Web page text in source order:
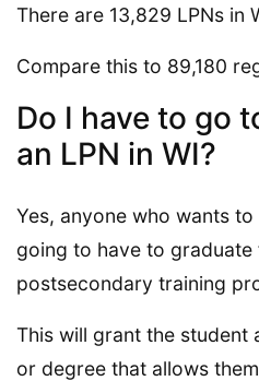
There are 13,829 LPNs in
Compare this to 89,180
Do I have to go
an LPN in WI?
Yes, anyone who wants to
going to have to
postsecondary training
This will grant the student
or degree that allows